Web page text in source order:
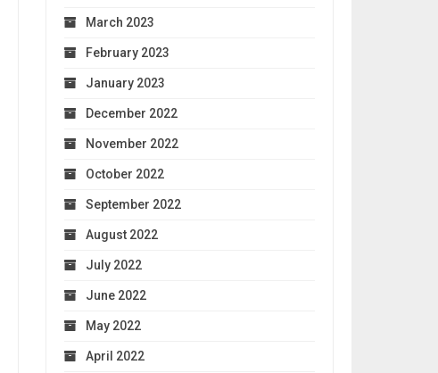
March 2023
February 2023
January 2023
December 2022
November 2022
October 2022
September 2022
August 2022
July 2022
June 2022
May 2022
April 2022